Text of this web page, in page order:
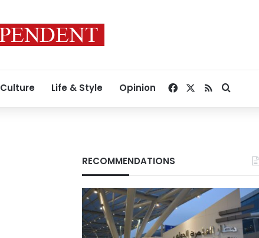
Culture Life & Style Opinion Facebook
RSS
RECOMMENDATIONS